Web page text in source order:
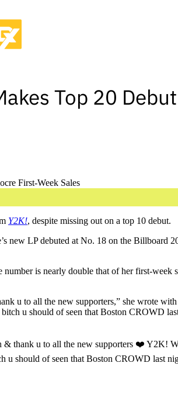
Top 20
Y2K!, despite missing out on a top 10 debut.
new LP debuted at No. 18 on the Billboard
is nearly double that of her first-week
u to all the new supporters,” she wrote
u should of seen that Boston CROWD
& thank u to all the new supporters ❤️ Y2K!
u should of seen that Boston CROWD last